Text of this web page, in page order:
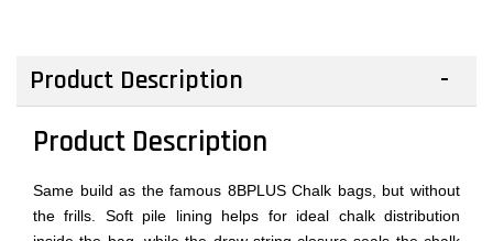
Product Description
Product Description
Same build as the famous 8BPLUS Chalk bags, but without
the frills. Soft pile lining helps for ideal chalk distribution